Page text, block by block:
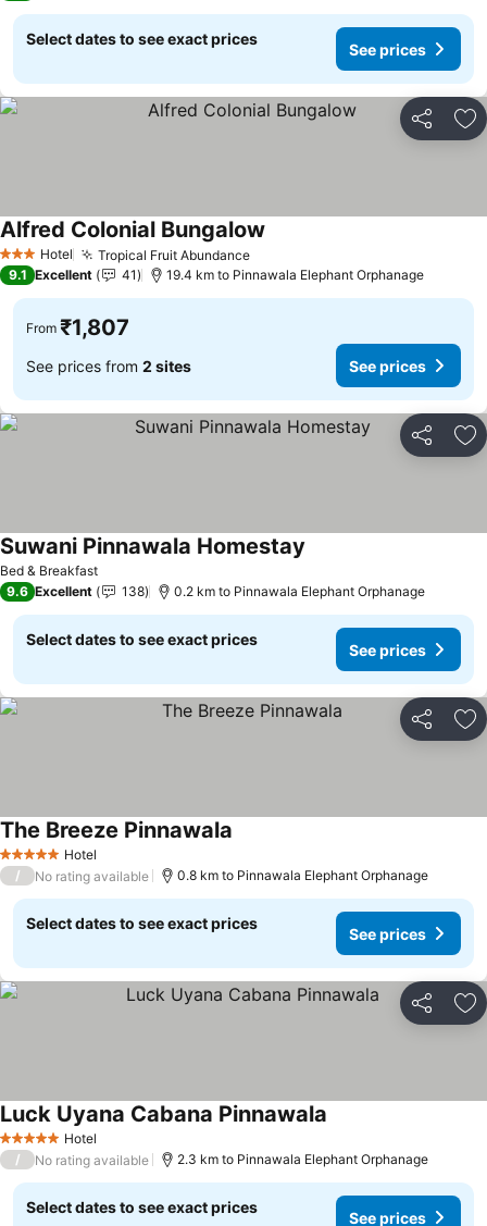
Select dates to see exact prices
See prices
Share
3 StarsHotel Tropical Fruit Abundance
Alfred Colonial Bungalow
9.1 Excellent 41 19.4 km to Pinnawala Elephant Orphanage
From ₹1,807
See prices from 2 sites See prices
Share
Bed & Breakfast
Suwani Pinnawala Homestay
9.6 Excellent 138 0.2 km to Pinnawala Elephant Orphanage
Select dates to see exact prices
See prices
Share
5 Stars Hotel
The Breeze Pinnawala
/ No rating available 0.8 km to Pinnawala Elephant Orphanage
Select dates to see exact prices
See prices
Share
5 Stars Hotel
Luck Uyana Cabana Pinnawala
/ No rating available 2.3 km to Pinnawala Elephant Orphanage
Select dates to see exact prices
See prices